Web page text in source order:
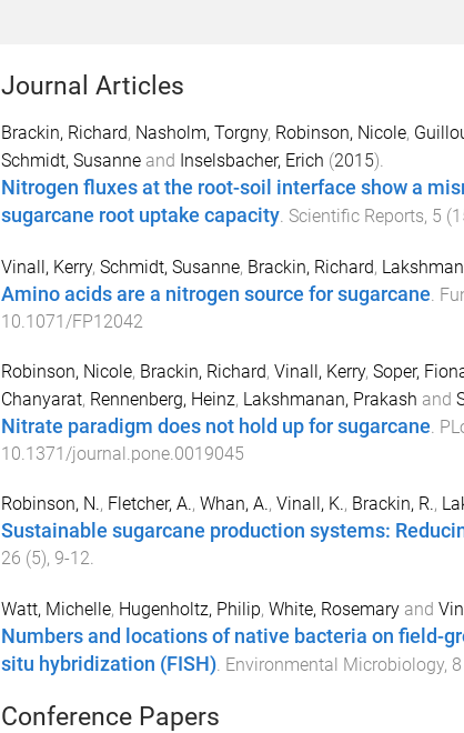
Journal Articles
Brackin, Richard, Nasholm, Torgny, Robinson, Nicole,
Schmidt, Susanneand Inselsbacher, Erich (2015).
Nitrogen fluxes at the root-soil interface show a
sugarcane root uptake capacity. Scientific Reports, 5 (
Vinall, Kerry, Schmidt, Susanne, Brackin, Richard,
Amino acids are a nitrogen source for sugarcane
10.1071/FP12042
Robinson, Nicole, Brackin, Richard, Vinall, Kerry, Soper,
Chanyarat, Rennenberg, Heinz, Lakshmanan, Prakash and
Nitrate paradigm does not hold up for sugarcane
10.1371/journal.pone.0019045
Robinson, N., Fletcher, A., Whan, A., Vinall, K., Brackin, R.,
Sustainable sugarcane production systems:
26 (5), 9-12.
Watt, Michelle, Hugenholtz, Philip, White, Rosemaryand
Numbers and locations of native bacteria on field-
situ hybridization (FISH). Environmental Microbiology, 8
Conference Papers